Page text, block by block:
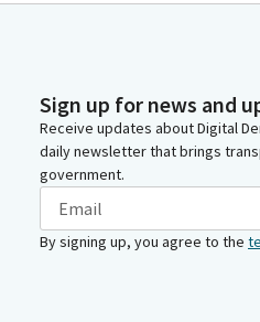
Sign up for news and
Receive updates about Digital
daily newsletter that brings
government.
By signing up, you agree to the